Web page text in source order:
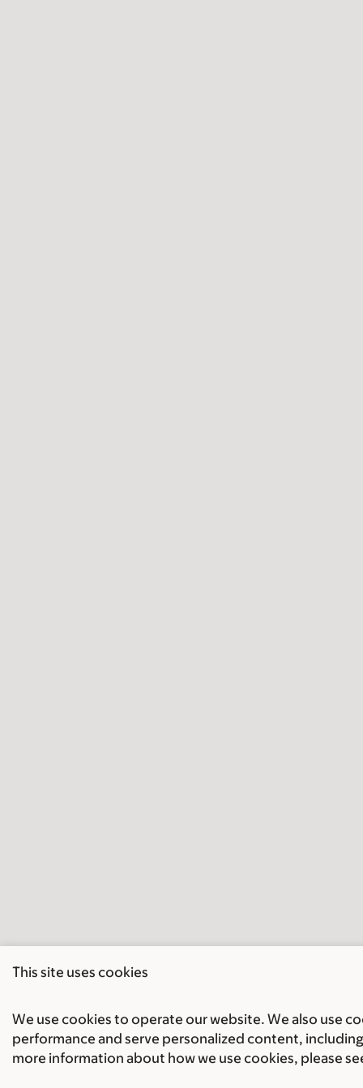
This site uses cookies
We use cookies to operate our website. We also use
performance and serve personalized content,
more information about how we use cookies, please